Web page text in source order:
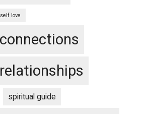
self love
spiritual guide